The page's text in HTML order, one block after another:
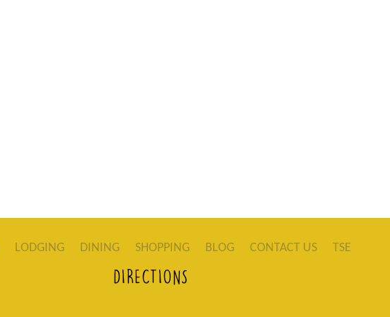
LODGING DINING SHOPPING BLOG CONTACT US TSE
DIRECTIONS